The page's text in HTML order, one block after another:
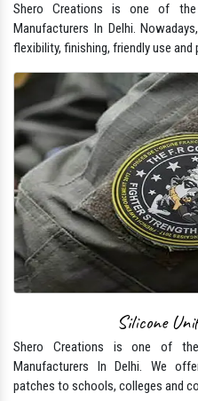
Shero Creations is one of the
Manufacturers In Delhi.
flexibility, finishing, friendly use
Silicone
Shero Creations is one of
Manufacturers In Delhi. We
patches to schools, colleges and